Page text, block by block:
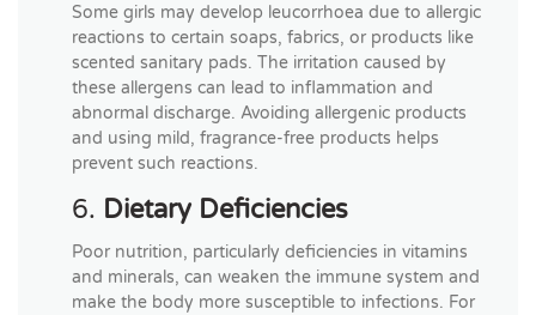
Some girls may develop leucorrhoea due to allergic
reactions to certain soaps, fabrics, or products like
scented sanitary pads. The irritation caused by
these allergens can lead to inflammation and
abnormal discharge. Avoiding allergenic products
and using mild, fragrance-free products helps
prevent such reactions.
6. Dietary Deficiencies
Poor nutrition, particularly deficiencies in vitamins
and minerals, can weaken the immune system and
make the body more susceptible to infections. For